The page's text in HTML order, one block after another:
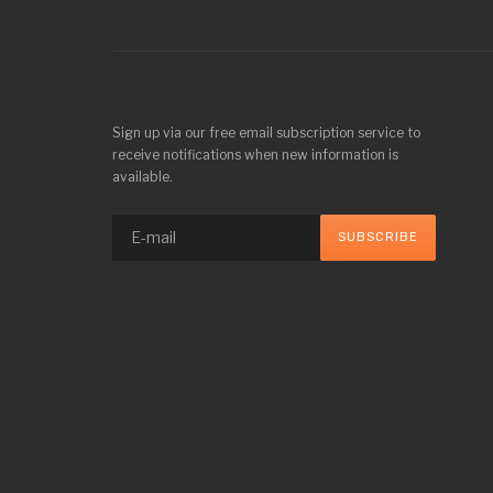
Sign up via our free email subscription service to
receive notifications when new information is
available.